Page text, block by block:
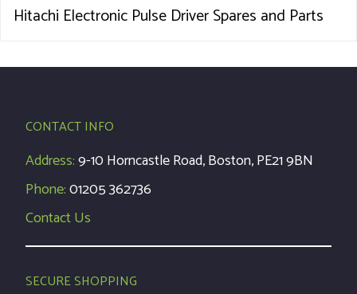
Hitachi Electronic Pulse Driver Spares and Parts
CONTACT INFO
Address:9-10 Horncastle Road, Boston, PE21 9BN
Phone:01205 362736
Contact Us
SECURE SHOPPING